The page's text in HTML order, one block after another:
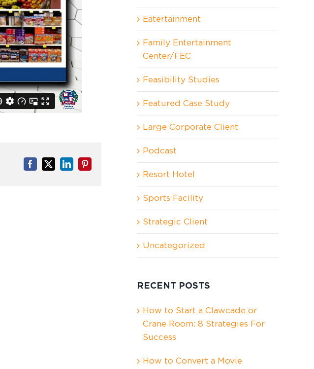
Facebook
X LinkedInPinterest
Eatertainment
Family Entertainment
Center/FEC
Feasibility Studies
Featured Case Study
Large Corporate Client
Podcast
Resort Hotel
Sports Facility
Strategic Client
Uncategorized
RECENT POSTS
How to Start a Clawcade or
Crane Room: 8 Strategies For
Success
How to Convert a Movie